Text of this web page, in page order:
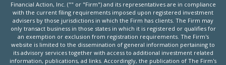
Financial Action, Inc. ("" or "Firm") and its representatives are in compliance
with the current filing requirements imposed upon registered investment
advisers by those jurisdictions in which the Firm has clients. The Firm may
only transact business in those states in which it is registered or qualifies for
an exemption or exclusion from registration requirements. The Firm's
website is limited to the dissemination of general information pertaining to
its advisory services together with access to additional investment related
information, publications, ad links. Accordingly, the publication of The Firm's